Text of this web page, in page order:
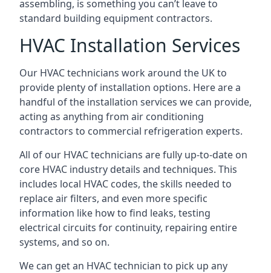
assembling, is something you can’t leave to
standard building equipment contractors.
HVAC Installation Services
Our HVAC technicians work around the UK to
provide plenty of installation options. Here are a
handful of the installation services we can provide,
acting as anything from air conditioning
contractors to commercial refrigeration experts.
All of our HVAC technicians are fully up-to-date on
core HVAC industry details and techniques. This
includes local HVAC codes, the skills needed to
replace air filters, and even more specific
information like how to find leaks, testing
electrical circuits for continuity, repairing entire
systems, and so on.
We can get an HVAC technician to pick up any